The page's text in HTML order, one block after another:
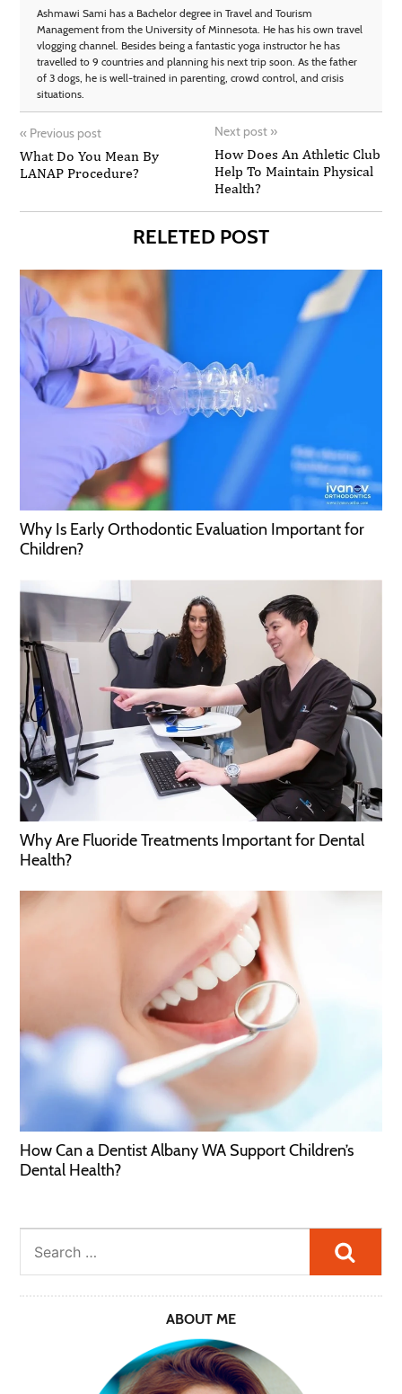
Ashmawi Sami has a Bachelor degree in Travel and Tourism
Management from the University of Minnesota. He has his own travel
vlogging channel. Besides being a fantastic yoga instructor he has
travelled to 9 countries and planning his next trip soon. As the father
of 3 dogs, he is well-trained in parenting, crowd control, and crisis
situations.
« Previous post
What Do You Mean By
LANAP Procedure?
Next post »
How Does An Athletic Club
Help To Maintain Physical
Health?
RELETED POST
Why Is Early Orthodontic Evaluation Important for
Children?
Why Are Fluoride Treatments Important for Dental
Health?
How Can a Dentist Albany WA Support Children’s
Dental Health?
ABOUT ME